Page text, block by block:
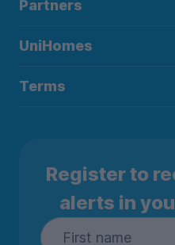
Partners
UniHomes
Terms
Register to
alerts in